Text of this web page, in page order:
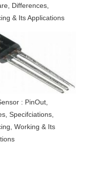
Differences,
& Its Applications
: PinOut,
Specifciations,
Working & Its